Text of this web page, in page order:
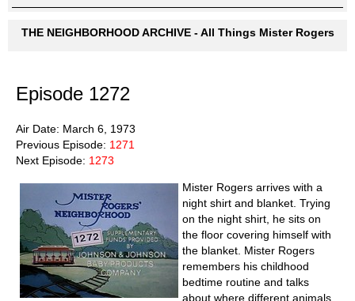
THE NEIGHBORHOOD ARCHIVE - All Things Mister Rogers
Episode 1272
Air Date: March 6, 1973
Previous Episode: 1271
Next Episode: 1273
Mister Rogers arrives with a
night shirt and blanket. Trying
on the night shirt, he sits on
the floor covering himself with
the blanket. Mister Rogers
remembers his childhood
bedtime routine and talks
about where different animals